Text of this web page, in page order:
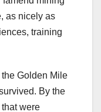
as nicely as
training
Golden Mile
By the
were